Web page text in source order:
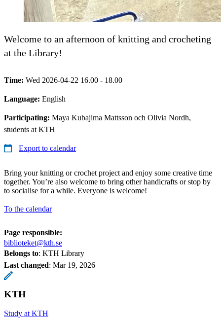
Welcome to an afternoon of knitting and crocheting
at the Library!
Time: Wed 2026-04-22 16.00 - 18.00
Language: English
Participating: Maya Kubajima Mattsson och Olivia Nordh,
students at KTH
Export to calendar
Bring your knitting or crochet project and enjoy some creative time
together. You’re also welcome to bring other handicrafts or stop by
to socialise for a while. Everyone is welcome!
To the calendar
Page responsible:
biblioteket@kth.se
Belongs to: KTH Library
Last changed: Mar 19, 2026
KTH
Study at KTH